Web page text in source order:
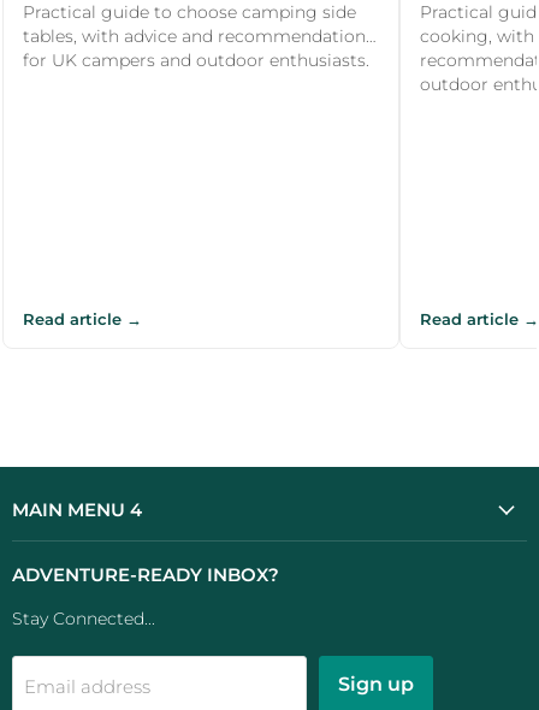
Practical guide to choose camping side
tables, with advice and recommendations
for UK campers and outdoor enthusiasts.
Read article →
Practical
cooking, with
outdoor
Read article →
MAIN MENU 4
ADVENTURE-READY INBOX?
Stay Connected...
Email address Sign up